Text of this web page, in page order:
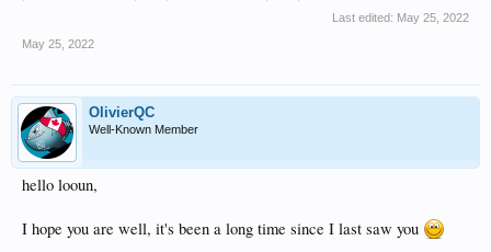
Last edited: May 25, 2022
May 25, 2022
OlivierQC
Well-Known Member
hello looun,
I hope you are well, it's been a long time since I last saw you